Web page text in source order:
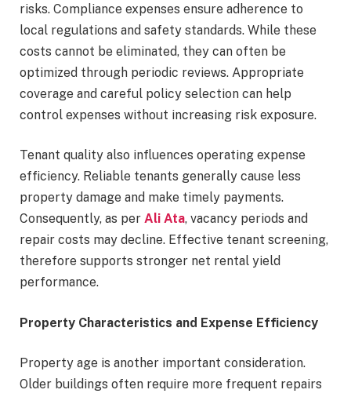
risks. Compliance expenses ensure adherence to
local regulations and safety standards. While these
costs cannot be eliminated, they can often be
optimized through periodic reviews. Appropriate
coverage and careful policy selection can help
control expenses without increasing risk exposure.
Tenant quality also influences operating expense
efficiency. Reliable tenants generally cause less
property damage and make timely payments.
Consequently, as per Ali Ata, vacancy periods and
repair costs may decline. Effective tenant screening,
therefore supports stronger net rental yield
performance.
Property Characteristics and Expense Efficiency
Property age is another important consideration.
Older buildings often require more frequent repairs